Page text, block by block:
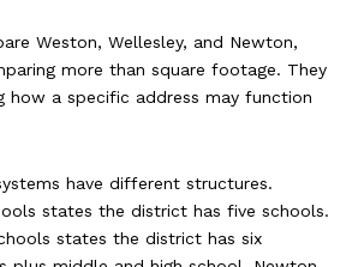
Weston, Wellesley, and Newton,
more than square footage. They
how a specific address may function
have different structures.
states the district has five schools.
states the district has six